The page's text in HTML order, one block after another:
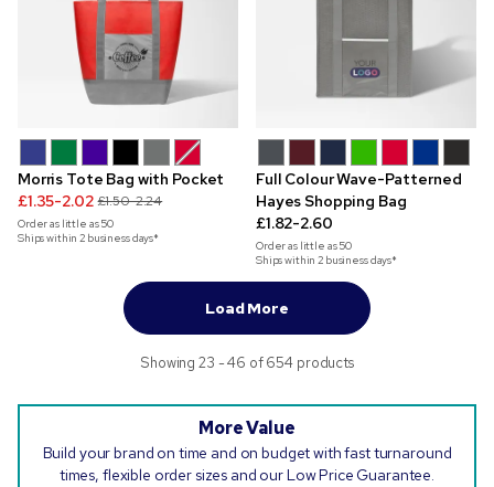
Morris Tote Bag with Pocket
£1.35-2.02 £1.50-2.24
Order as little as50
Ships within 2 business days*
Full Colour Wave-Patterned
Hayes Shopping Bag
£1.82-2.60
Order as little as50
Ships within 2 business days*
Load More
Showing 23 - 46 of 654 products
More Value
Build your brand on time and on budget with fast turnaround
times, flexible order sizes and our Low Price Guarantee.